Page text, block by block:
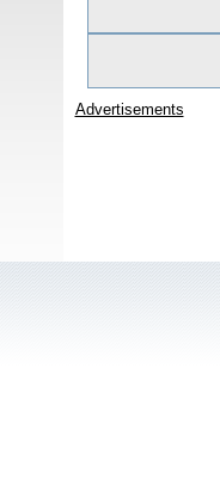
Advertisements